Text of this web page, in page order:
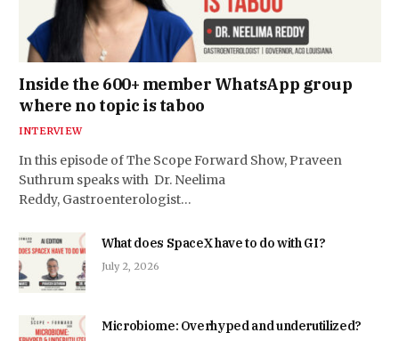
Inside the 600+ member WhatsApp group
where no topic is taboo
INTERVIEW
In this episode of The Scope Forward Show, Praveen
Suthrum speaks with Dr. Neelima
Reddy, Gastroenterologist…
What does SpaceX have to do with GI?
July 2, 2026
Microbiome: Overhyped and underutilized?